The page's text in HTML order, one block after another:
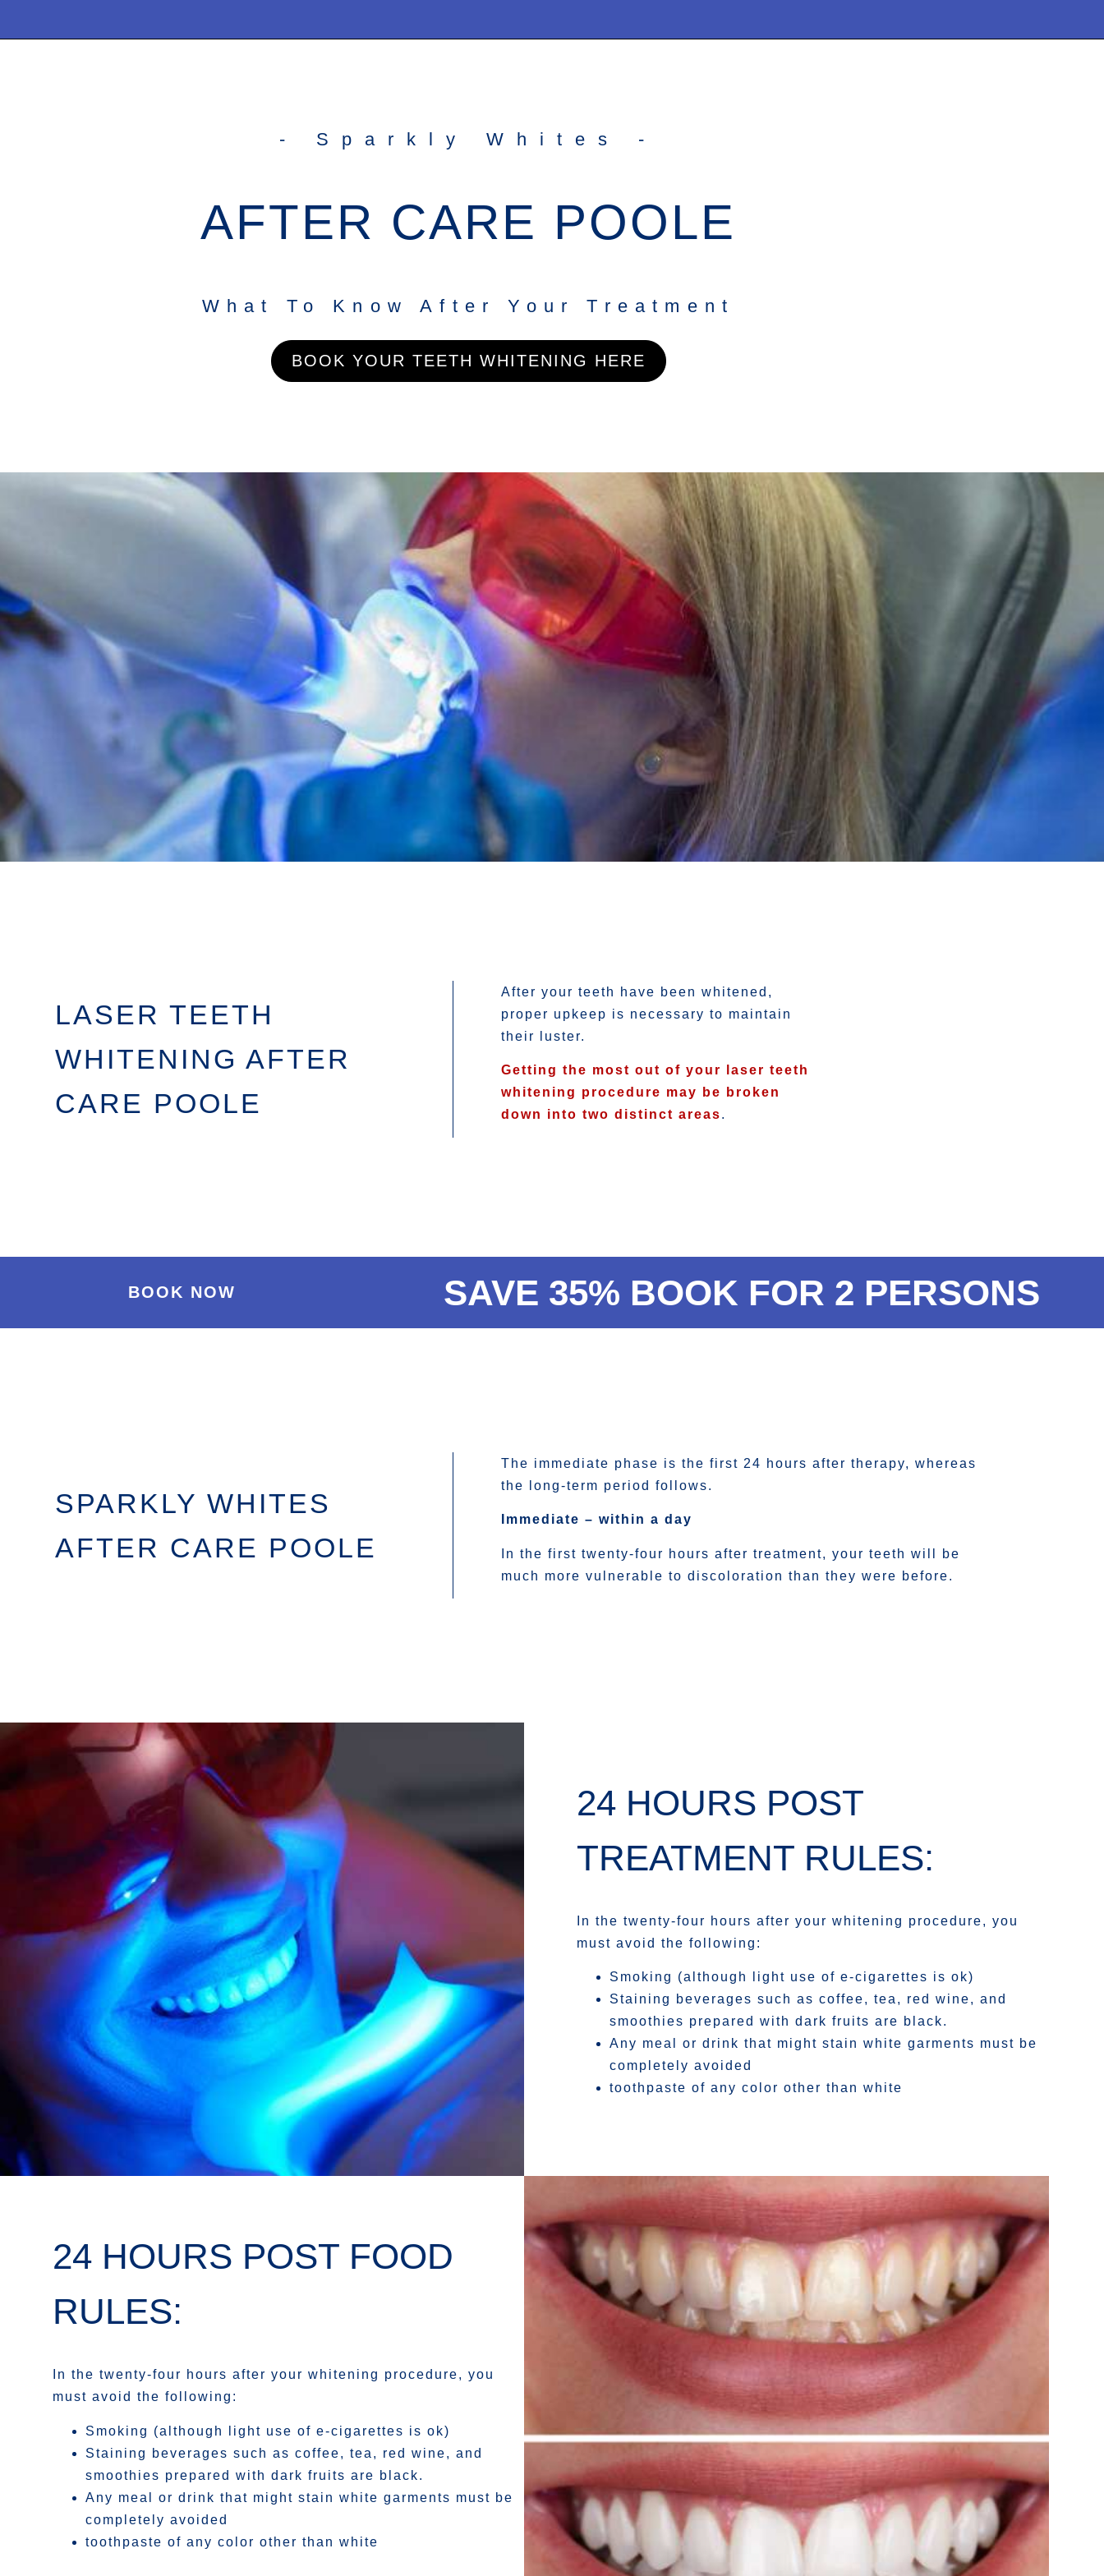
- Sparkly Whites -
AFTER CARE POOLE
What To Know After Your Treatment
BOOK YOUR TEETH WHITENING HERE
LASER TEETH
WHITENING AFTER
CARE POOLE
After your teeth have been whitened,
proper upkeep is necessary to maintain
their luster.
Getting the most out of your laser teeth
whitening procedure may be broken
down into two distinct areas.
BOOK NOW SAVE 35% BOOK FOR 2 PERSONS
SPARKLY WHITES
AFTER CARE POOLE
The immediate phase is the first 24 hours after therapy, whereas
the long-term period follows.
Immediate – within a day
In the first twenty-four hours after treatment, your teeth will be
much more vulnerable to discoloration than they were before.
24 HOURS POST
TREATMENT RULES:
In the twenty-four hours after your whitening procedure, you
must avoid the following:
Smoking (although light use of e-cigarettes is ok)
Staining beverages such as coffee, tea, red wine, and
smoothies prepared with dark fruits are black.
Any meal or drink that might stain white garments must be
completely avoided
toothpaste of any color other than white
24 HOURS POST FOOD
RULES:
In the twenty-four hours after your whitening procedure, you
must avoid the following:
Smoking (although light use of e-cigarettes is ok)
Staining beverages such as coffee, tea, red wine, and
smoothies prepared with dark fruits are black.
Any meal or drink that might stain white garments must be
completely avoided
toothpaste of any color other than white